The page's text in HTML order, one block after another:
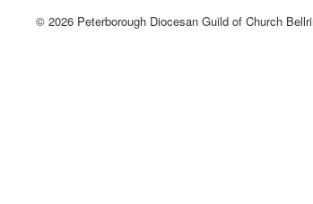
© 2026 Peterborough Diocesan Guild of Church